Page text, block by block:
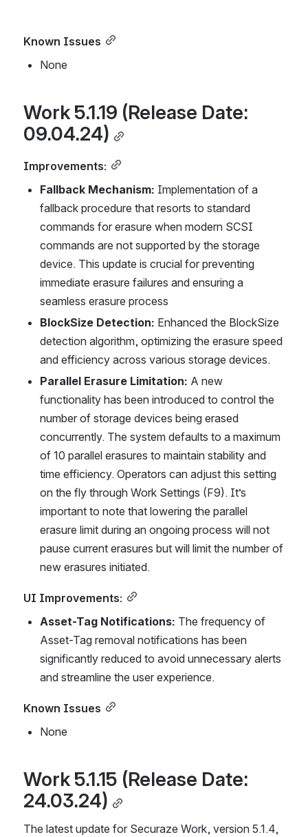
Known Issues
None
Work 5.1.19 (Release Date:
09.04.24)
Improvements:
Fallback Mechanism: Implementation of a
fallback procedure that resorts to standard
commands for erasure when modern SCSI
commands are not supported by the storage
device. This update is crucial for preventing
immediate erasure failures and ensuring a
seamless erasure process
BlockSize Detection: Enhanced the BlockSize
detection algorithm, optimizing the erasure speed
and efficiency across various storage devices.
Parallel Erasure Limitation: A new
functionality has been introduced to control the
number of storage devices being erased
concurrently. The system defaults to a maximum
of 10 parallel erasures to maintain stability and
time efficiency. Operators can adjust this setting
on the fly through Work Settings (F9). It’s
important to note that lowering the parallel
erasure limit during an ongoing process will not
pause current erasures but will limit the number of
new erasures initiated.
UI Improvements:
Asset-Tag Notifications: The frequency of
Asset-Tag removal notifications has been
significantly reduced to avoid unnecessary alerts
and streamline the user experience.
Known Issues
None
Work 5.1.15 (Release Date:
24.03.24)
The latest update for Securaze Work, version 5.1.4,